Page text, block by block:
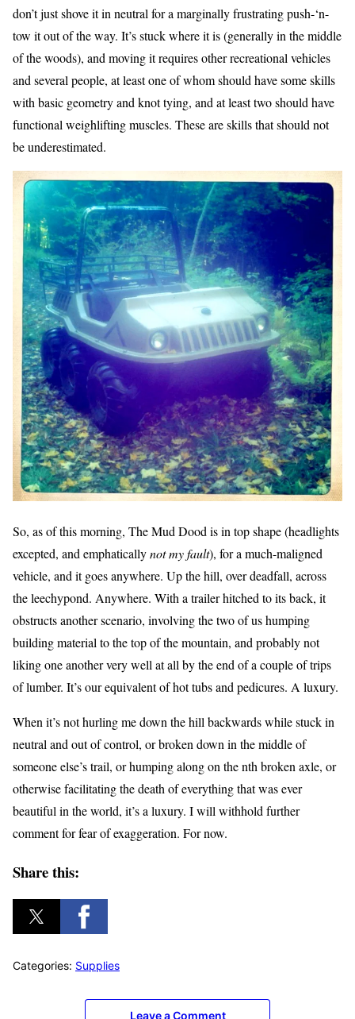
don’t just shove it in neutral for a marginally frustrating push-‘n-
tow it out of the way. It’s stuck where it is (generally in the middle
of the woods), and moving it requires other recreational vehicles
and several people, at least one of whom should have some skills
with basic geometry and knot tying, and at least two should have
functional weighlifting muscles. These are skills that should not
be underestimated.
So, as of this morning, The Mud Dood is in top shape (headlights
excepted, and emphaticallynot my fault), for a much-maligned
vehicle, and it goes anywhere. Up the hill, over deadfall, across
the leechypond. Anywhere. With a trailer hitched to its back, it
obstructs another scenario, involving the two of us humping
building material to the top of the mountain, and probably not
liking one another very well at all by the end of a couple of trips
of lumber. It’s our equivalent of hot tubs and pedicures. A luxury.
When it’s not hurling me down the hill backwards while stuck in
neutral and out of control, or broken down in the middle of
someone else’s trail, or humping along on the nth broken axle, or
otherwise facilitating the death of everything that was ever
beautiful in the world, it’s a luxury. I will withhold further
comment for fear of exaggeration. For now.
Share this:
Categories: Supplies
Leave a Comment